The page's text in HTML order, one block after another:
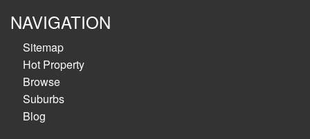
NAVIGATION
Sitemap
Hot Property
Browse
Suburbs
Blog